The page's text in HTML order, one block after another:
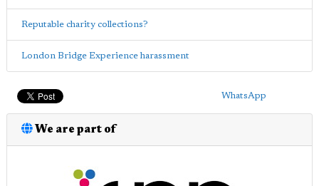
Reputable charity collections?
London Bridge Experience harassment
WhatsApp
We are part of